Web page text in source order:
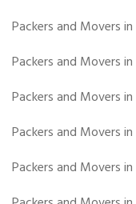
Packers and Movers in
Packers and Movers in
Packers and Movers in
Packers and Movers in
Packers and Movers in